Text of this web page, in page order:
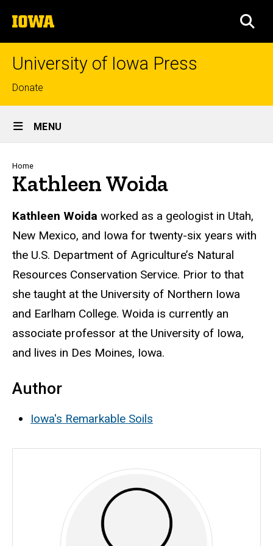
to
content
The
University
of
University of Iowa Press
Top
links
Donate
Site
Main
Navigation
MENU
Breadcrumb
Home
Kathleen Woida
Biography
Kathleen Woida worked as a geologist in Utah,
New Mexico, and Iowa for twenty-six years with
the U.S. Department of Agriculture’s Natural
Resources Conservation Service. Prior to that
she taught at the University of Northern Iowa
and Earlham College. Woida is currently an
associate professor at the University of Iowa,
and lives in Des Moines, Iowa.
Author
Iowa's Remarkable Soils